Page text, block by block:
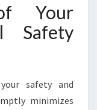
Your
Safety
safety and
minimizes